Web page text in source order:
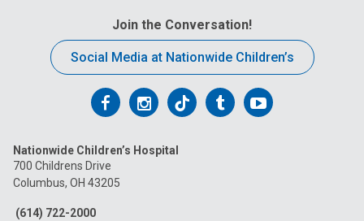
Join the Conversation!
Social Media at Nationwide Children’s
Follow
on
Facebook
Follow
on
Follow
on
FollowFollow
Nationwide Children’s Hospital
700 Childrens Drive
Columbus, OH 43205
(614) 722-2000